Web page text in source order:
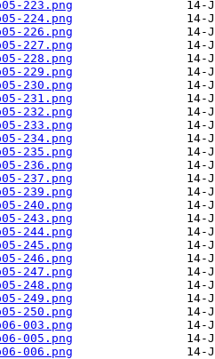
223.png
224.png
226.png
227.png
228.png
229.png
230.png
231.png
232.png
233.png
234.png
235.png
236.png
237.png
239.png
240.png
243.png
244.png
245.png
246.png
247.png
248.png
249.png
250.png
003.png
005.png
006.png